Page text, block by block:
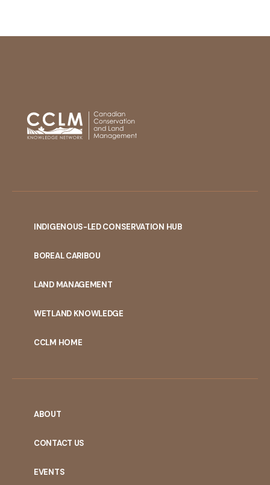
INDIGENOUS-LED CONSERVATION HUB
BOREAL CARIBOU
LAND MANAGEMENT
WETLAND KNOWLEDGE
CCLM HOME
ABOUT
CONTACT US
EVENTS